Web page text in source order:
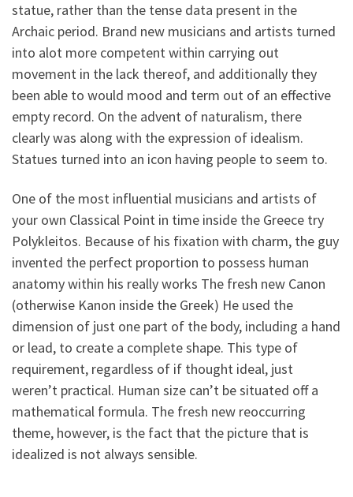
statue, rather than the tense data present in the
Archaic period. Brand new musicians and artists turned
into alot more competent within carrying out
movement in the lack thereof, and additionally they
been able to would mood and term out of an effective
empty record. On the advent of naturalism, there
clearly was along with the expression of idealism.
Statues turned into an icon having people to seem to.
One of the most influential musicians and artists of
your own Classical Point in time inside the Greece try
Polykleitos. Because of his fixation with charm, the guy
invented the perfect proportion to possess human
anatomy within his really works The fresh new Canon
(otherwise Kanon inside the Greek) He used the
dimension of just one part of the body, including a hand
or lead, to create a complete shape. This type of
requirement, regardless of if thought ideal, just
weren’t practical. Human size can’t be situated off a
mathematical formula. The fresh new reoccurring
theme, however, is the fact that the picture that is
idealized is not always sensible.